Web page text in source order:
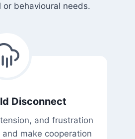
behavioural needs.
Disconnect
and frustration
make cooperation